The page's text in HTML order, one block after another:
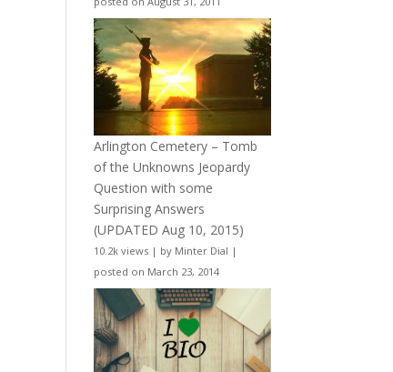
Arlington Cemetery – Tomb
of the Unknowns Jeopardy
Question with some
Surprising Answers
(UPDATED Aug 10, 2015)
10.2k views | by Minter Dial |
posted on March 23, 2014